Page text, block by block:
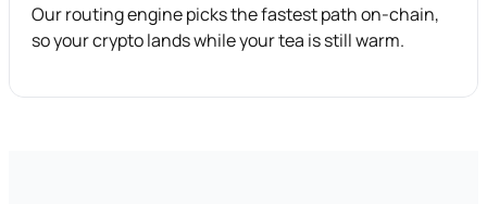
Our routing engine picks the fastest path on-chain,
so your crypto lands while your tea is still warm.